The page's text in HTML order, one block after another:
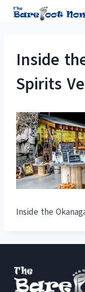
Skip
Inside
Spirits
Inside the